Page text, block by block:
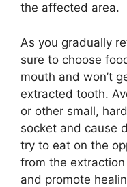
the affected area.
As you gradually
sure to choose
mouth and won’t
extracted tooth.
or other small,
socket and cause
try to eat on the
from the
and promote